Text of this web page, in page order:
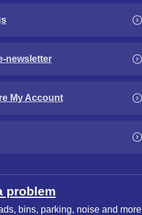
newsletter
My Account
problem
bins, parking, noise and more